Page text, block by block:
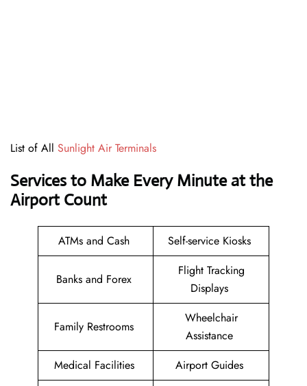
List of All Sunlight Air Terminals
Services to Make Every Minute at the
Airport Count
ATMs and Cash Self-service Kiosks
Banks and Forex
Flight Tracking
Displays
Family Restrooms
Wheelchair
Assistance
Medical Facilities
Airport Guides